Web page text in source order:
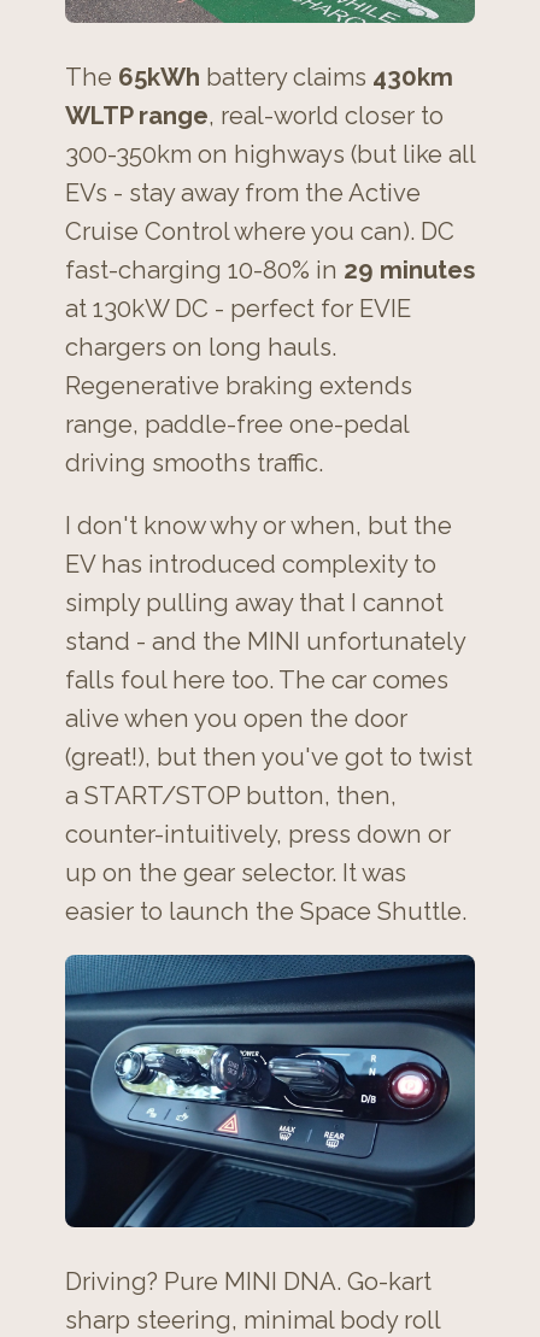
The 65kWh battery claims 430km
WLTP range, real-world closer to
300-350km on highways (but like all
EVs - stay away from the Active
Cruise Control where you can). DC
fast-charging 10-80% in 29 minutes
at 130kW DC - perfect for EVIE
chargers on long hauls.
Regenerative braking extends
range, paddle-free one-pedal
driving smooths traffic.
I don't know why or when, but the
EV has introduced complexity to
simply pulling away that I cannot
stand - and the MINI unfortunately
falls foul here too. The car comes
alive when you open the door
(great!), but then you've got to twist
a START/STOP button, then,
counter-intuitively, press down or
up on the gear selector. It was
easier to launch the Space Shuttle.
Driving? Pure MINI DNA. Go-kart
sharp steering, minimal body roll